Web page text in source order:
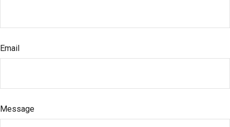
Email
Message